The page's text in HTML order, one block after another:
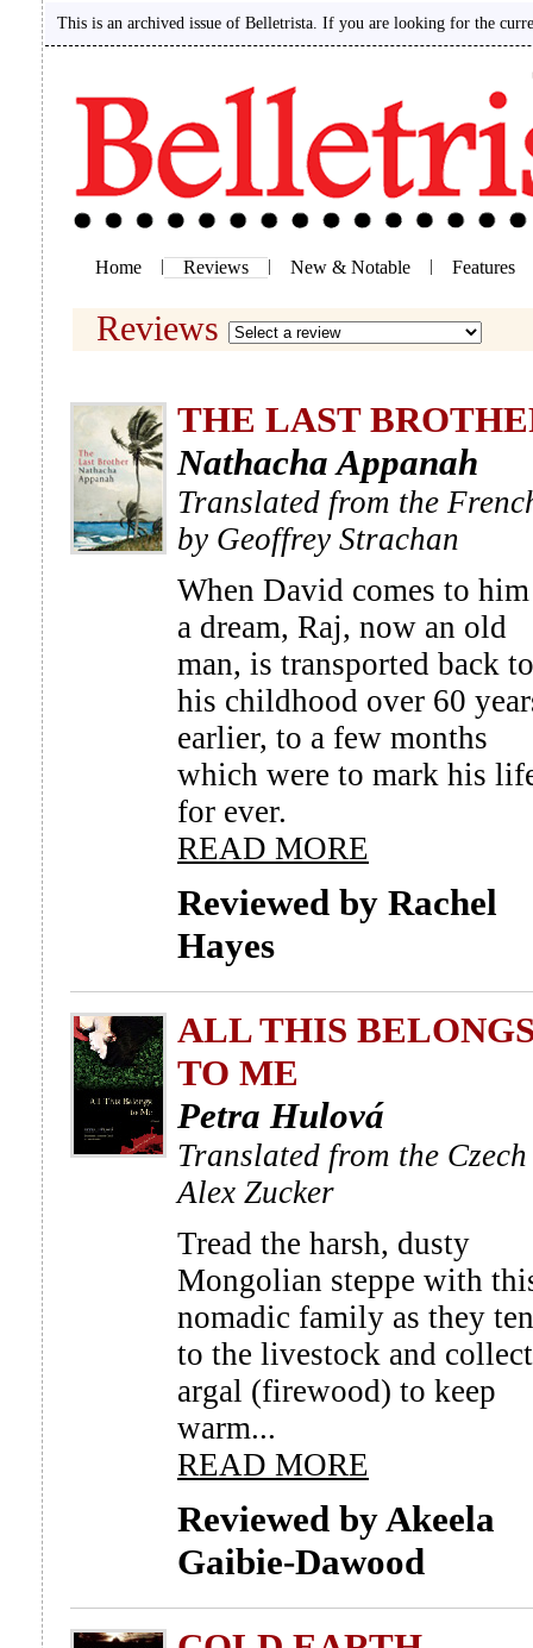
This is an archived issue of Belletrista. If you are looking for the
Home Reviews New & Notable Features
Reviews
THE LAST
Nathacha Appanah
Translated from the
by Geoffrey Strachan
When David comes to
a dream, Raj, now an old
man, is transported back to
his childhood over 60
earlier, to a few months
which were to mark his
for ever.
READ MORE
Reviewed by Rachel
Hayes
ALL THIS
TO ME
Petra Hulová
Translated from the
Alex Zucker
Tread the harsh, dusty
Mongolian steppe with
nomadic family as they
to the livestock and collect
argal (firewood) to keep
warm...
READ MORE
Reviewed by Akeela
Gaibie-Dawood